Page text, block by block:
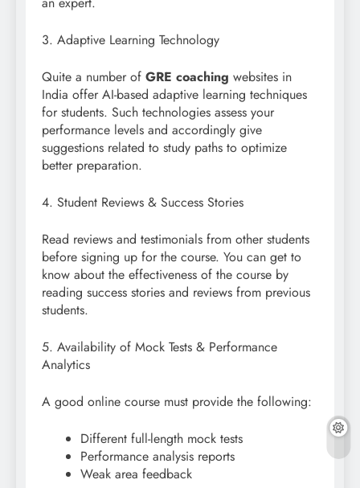
3. Adaptive Learning Technology
Quite a number of GRE coaching websites in
India offer AI-based adaptive learning techniques
for students. Such technologies assess your
performance levels and accordingly give
suggestions related to study paths to optimize
better preparation.
4. Student Reviews & Success Stories
Read reviews and testimonials from other students
before signing up for the course. You can get to
know about the effectiveness of the course by
reading success stories and reviews from previous
students.
5. Availability of Mock Tests & Performance
Analytics
A good online course must provide the following:
Different full-length mock tests
Performance analysis reports
Weak area feedback